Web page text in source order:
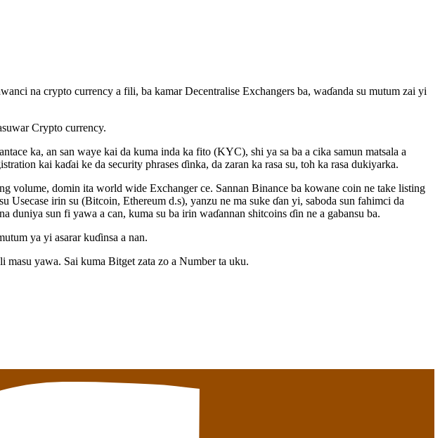
na crypto currency a fili, ba kamar Decentralise Exchangers ba, waɗanda su mutum zai yi
Crypto currency.
ka, an san waye kai da kuma inda ka fito (KYC), shi ya sa ba a cika samun matsala a
kai kaɗai ke da security phrases ɗinka, da zaran ka rasa su, toh ka rasa dukiyarka.
volume, domin ita world wide Exchanger ce. Sannan Binance ba kowane coin ne take listing
Usecase irin su (Bitcoin, Ethereum d.s), yanzu ne ma suke ɗan yi, saboda sun fahimci da
duniya sun fi yawa a can, kuma su ba irin waɗannan shitcoins ɗin ne a gabansu ba.
ya yi asarar kuɗinsa a nan.
masu yawa. Sai kuma Bitget zata zo a Number ta uku.